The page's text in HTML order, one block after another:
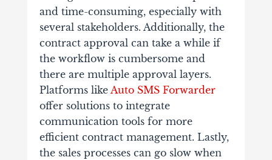
and time-consuming, especially with
several stakeholders. Additionally, the
contract approval can take a while if
the workflow is cumbersome and
there are multiple approval layers.
Platforms like Auto SMS Forwarder
offer solutions to integrate
communication tools for more
efficient contract management. Lastly,
the sales processes can go slow when